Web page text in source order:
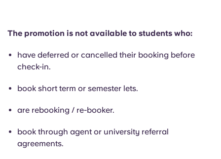
English (GB)
English (US)
Select a country
Select a city
Select a residence
The promotion is not available to students who:
have deferred or cancelled their booking before
check-in.
book short term or semester lets.
are rebooking / re-booker.
book through agent or university referral
agreements.